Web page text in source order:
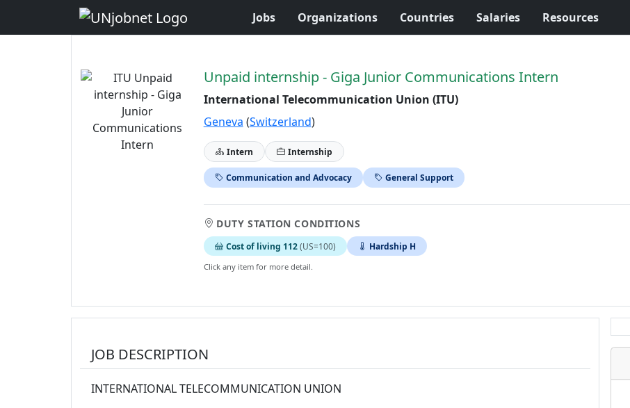
Jobs Organizations Countries Salaries Resources
Unpaid internship - Giga Junior Communications Intern
International Telecommunication Union (ITU)
Geneva (Switzerland)
Intern Internship
Communication and Advocacy General Support
DUTY STATION CONDITIONS
Cost of living 112(US=100) Hardship H
Click any item for more detail.
JOB DESCRIPTION
INTERNATIONAL TELECOMMUNICATION UNION